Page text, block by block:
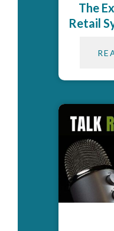
The
Retail